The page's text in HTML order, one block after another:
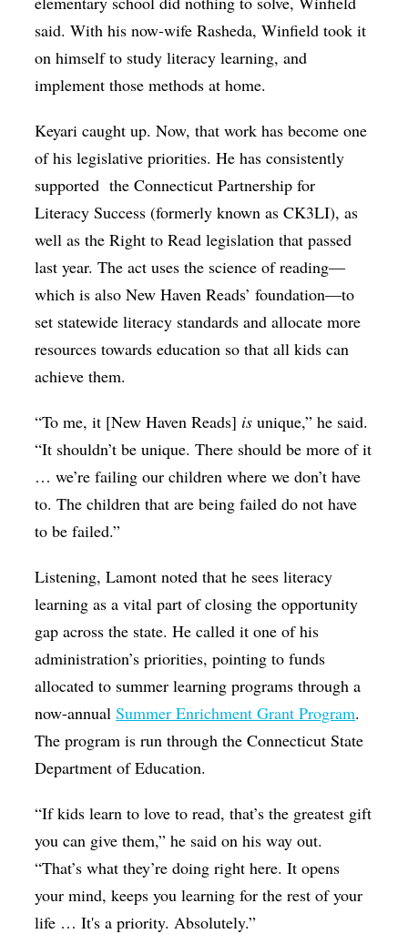
said. With his now-wife Rasheda, Winfield took it
on himself to study literacy learning, and
implement those methods at home.
Keyari caught up. Now, that work has become one
of his legislative priorities. He has consistently
supported the Connecticut Partnership for
Literacy Success (formerly known as CK3LI), as
well as the Right to Read legislation that passed
last year. The act uses the science of reading—
which is also New Haven Reads’ foundation—to
set statewide literacy standards and allocate more
resources towards education so that all kids can
achieve them.
“To me, it [New Haven Reads] isunique,” he said.
“It shouldn’t be unique. There should be more of it
… we’re failing our children where we don’t have
to. The children that are being failed do not have
to be failed.”
Listening, Lamont noted that he sees literacy
learning as a vital part of closing the opportunity
gap across the state. He called it one of his
administration’s priorities, pointing to funds
allocated to summer learning programs through a
now-annualSummer Enrichment Grant Program.
The program is run through the Connecticut State
Department of Education.
“If kids learn to love to read, that’s the greatest gift
you can give them,” he said on his way out.
“That’s what they’re doing right here. It opens
your mind, keeps you learning for the rest of your
life … It's a priority. Absolutely.”